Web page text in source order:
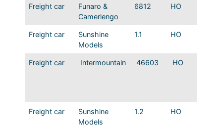
Freight car
Funaro &
Camerlengo
6812 HO
Freight car
Sunshine
Models
1.1 HO
Freight car Intermountain 46603 HO
Freight car
Sunshine
Models
1.2 HO